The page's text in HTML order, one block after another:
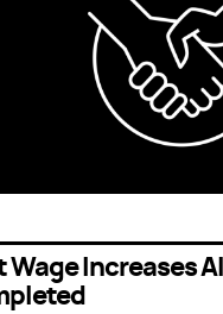
Wage Increases